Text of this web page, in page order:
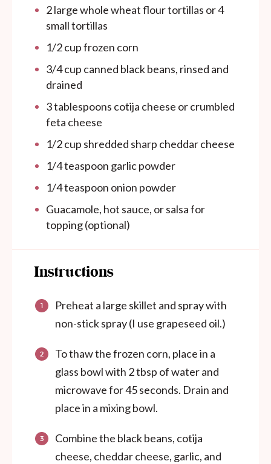
2large whole wheat flour tortillas or4
small tortillas
1/2cupfrozen corn
3/4cup canned black beans, rinsed and
drained
3 tablespoons cotija cheese or crumbled
feta cheese
1/2cup shredded sharp cheddar cheese
1/4 teaspoon garlic powder
1/4 teaspoon onion powder
Guacamole, hot sauce, or salsa for
topping (optional)
Instructions
Preheat a large skillet and spray with
non-stick spray (I use grapeseed oil.)
To thaw the frozen corn, place in a
glass bowl with 2 tbsp of water and
microwave for 45 seconds. Drain and
place in a mixing bowl.
Combine the black beans, cotija
cheese, cheddar cheese, garlic, and